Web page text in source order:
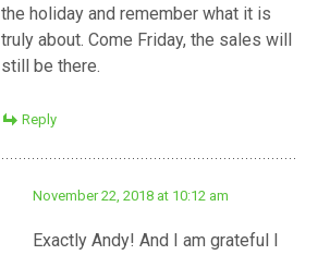
the holiday and remember what it is
truly about. Come Friday, the sales will
still be there.
Reply
November 22, 2018 at 10:12 am
Exactly Andy! And I am grateful I